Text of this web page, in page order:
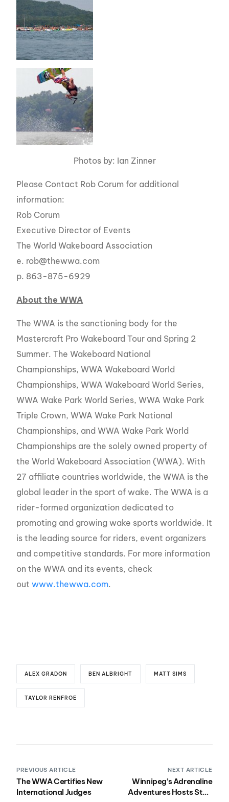
Photos by: Ian Zinner
Please Contact Rob Corum for additional
information:
Rob Corum
Executive Director of Events
The World Wakeboard Association
e. rob@thewwa.com
p. 863-875-6929
About the WWA
The WWA is the sanctioning body for the
Mastercraft Pro Wakeboard Tour and Spring 2
Summer. The Wakeboard National
Championships, WWA Wakeboard World
Championships, WWA Wakeboard World Series,
WWA Wake Park World Series, WWA Wake Park
Triple Crown, WWA Wake Park National
Championships, and WWA Wake Park World
Championships are the solely owned property of
the World Wakeboard Association (WWA). With
27 affiliate countries worldwide, the WWA is the
global leader in the sport of wake. The WWA is a
rider-formed organization dedicated to
promoting and growing wake sports worldwide. It
is the leading source for riders, event organizers
and competitive standards. For more information
on the WWA and its events, check
outwww.thewwa.com.
ALEX GRADON BEN ALBRIGHT MATT SIMS
TAYLOR RENFROE
PREVIOUS ARTICLE
The WWA Certifies New
International Judges
NEXT ARTICLE
Winnipeg’s Adrenaline
Adventures Hosts Stop